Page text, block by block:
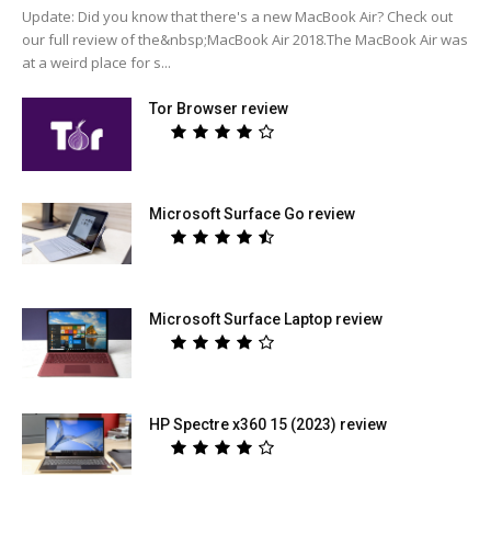
Update: Did you know that there's a new MacBook Air? Check out
our full review of the&nbsp;MacBook Air 2018.The MacBook Air was
at a weird place for s...
Tor Browser review
Microsoft Surface Go review
Microsoft Surface Laptop review
HP Spectre x360 15 (2023) review